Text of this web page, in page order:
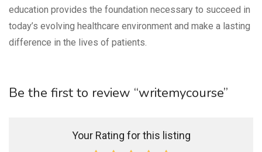
education provides the foundation necessary to succeed in
today’s evolving healthcare environment and make a lasting
difference in the lives of patients.
Be the first to review “writemycourse”
Your Rating for this listing